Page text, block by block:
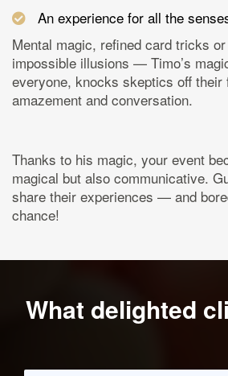
An experience for all the
Mental magic, refined card tricks
impossible illusions — Timo’s
everyone, knocks skeptics off their
amazement and conversation.
Thanks to his magic, your event
magical but also communicative.
share their experiences — and
chance!
What delighted